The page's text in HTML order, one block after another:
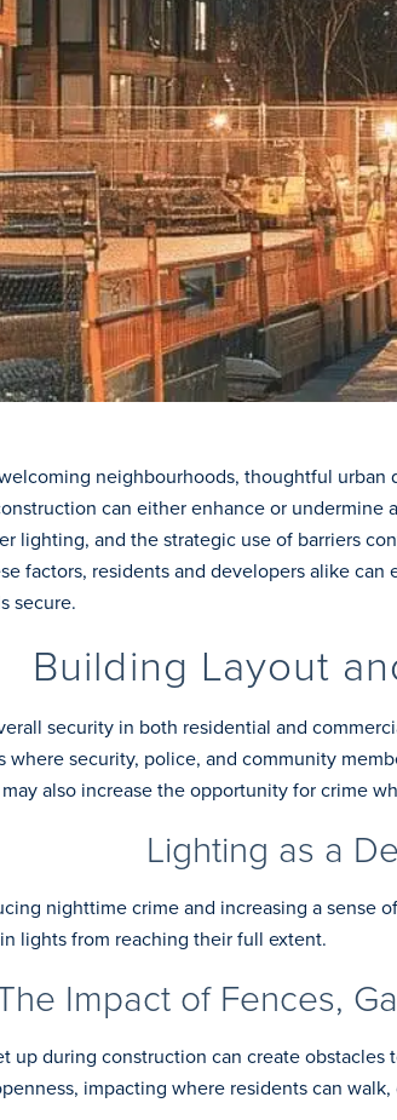
neighbourhoods, thoughtful
can either enhance or undermine
lighting, and the strategic use of barriers
factors, residents and developers alike
secure.
Building Layout
security in both residential and
where security, police, and community
also increase the opportunity for crime
Lighting as a
nighttime crime and increasing a sense
lights from reaching their full extent.
Impact of Fences,
up during construction can create
impacting where residents can